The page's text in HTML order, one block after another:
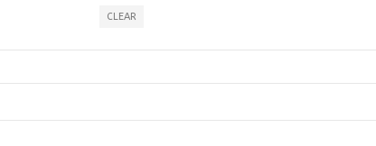
CLEAR